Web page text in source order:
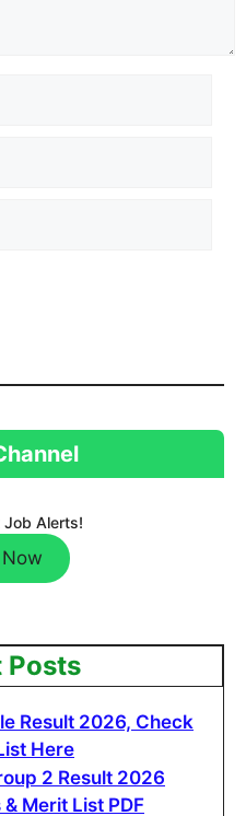
Job Alerts!
Posts
Result 2026, Check
Here
2 Result 2026
Merit List PDF